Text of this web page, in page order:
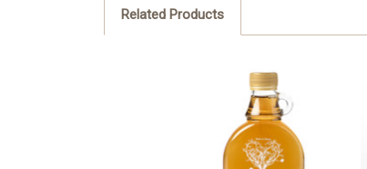
Related Products